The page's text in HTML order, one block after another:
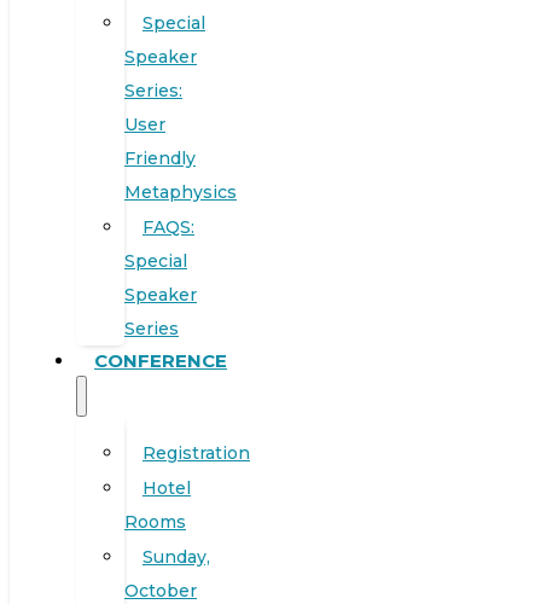
Special
Speaker
Series:
User
Friendly
Metaphysics
FAQS:
Special
Speaker
Series
CONFERENCE
Registration
Hotel
Rooms
Sunday,
October